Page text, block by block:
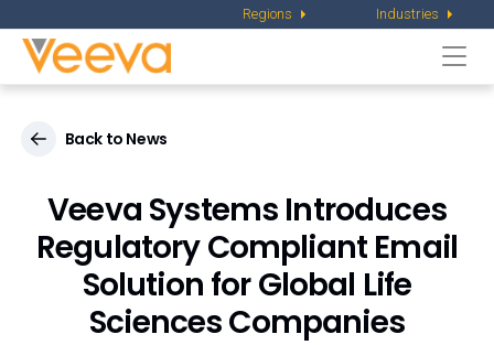
Regions Industries
Back to News
Veeva Systems Introduces
Regulatory Compliant Email
Solution for Global Life
Sciences Companies